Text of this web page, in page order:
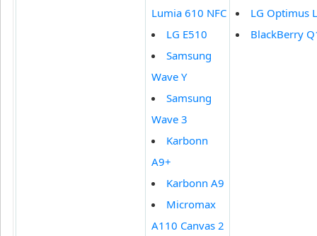
Lumia 610 NFC
LG E510
Samsung
Wave Y
Samsung
Wave 3
Karbonn
A9+
Karbonn A9
Micromax
A110 Canvas 2
LG Optimus
BlackBerry